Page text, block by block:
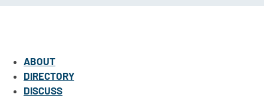
ABOUT
DIRECTORY
DISCUSS